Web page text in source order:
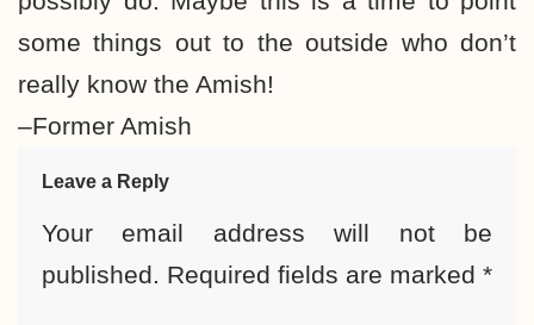
some things out to the outside who don’t
really know the Amish!
–Former Amish
Leave a Reply
Your email address will not be
published. Required fields are marked *